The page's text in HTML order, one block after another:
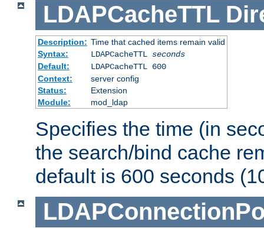
LDAPCacheTTL
Description: Time that cached items remain valid
Syntax:
LDAPCacheTTL seconds
Default:
LDAPCacheTTL 600
Context:
server config
Status:
Extension
Module:
mod_ldap
Specifies the time (in
the search/bind cache
default is 600 seconds